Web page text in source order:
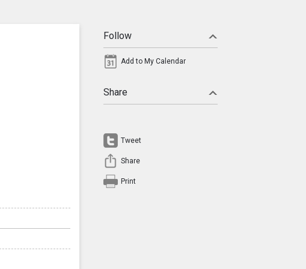
Follow
Add to My Calendar
Share
Tweet
Share
Print